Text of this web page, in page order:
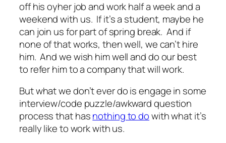
off his oyher job and work half a week and a
weekend with us. If it’s a student, maybe he
can join us for part of spring break. And if
none of that works, then well, we can’t hire
him. And we wish him well and do our best
to refer him to a company that will work.
But what we don’t ever do is engage in some
interview/code puzzle/awkward question
process that hasnothing to dowith what it’s
really like to work with us.